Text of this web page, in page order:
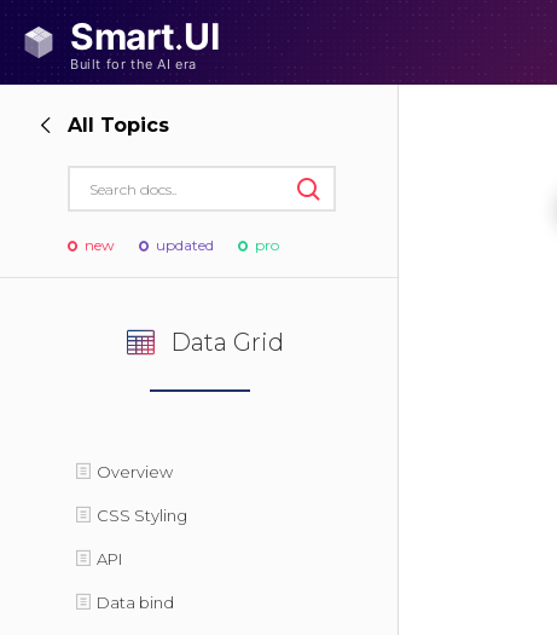
All Topics
new updated pro
Data Grid
Overview
CSS Styling
API
Data bind